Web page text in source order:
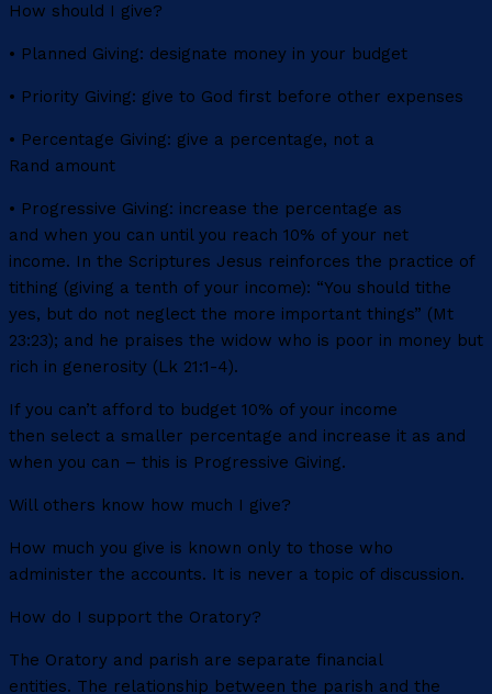
How should I give?
• Planned Giving: designate money in your budget
• Priority Giving: give to God first before other expenses
• Percentage Giving: give a percentage, not a
Rand amount
• Progressive Giving: increase the percentage as
and when you can until you reach 10% of your net
income. In the Scriptures Jesus reinforces the practice of
tithing (giving a tenth of your income): “You should tithe
yes, but do not neglect the more important things” (Mt
23:23); and he praises the widow who is poor in money but
rich in generosity (Lk 21:1-4).
If you can’t afford to budget 10% of your income
then select a smaller percentage and increase it as and
when you can – this is Progressive Giving.
Will others know how much I give?
How much you give is known only to those who
administer the accounts. It is never a topic of discussion.
How do I support the Oratory?
The Oratory and parish are separate financial
entities. The relationship between the parish and the